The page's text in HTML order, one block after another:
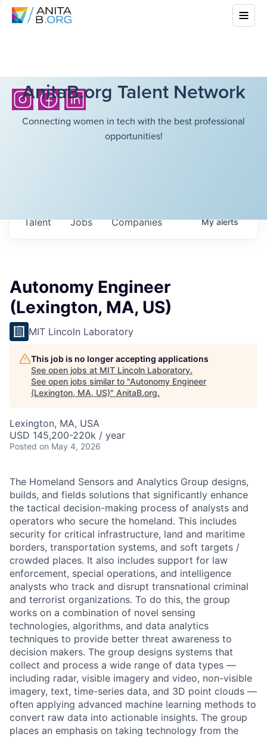
AnitaB.org Talent Network
Connecting women in tech with the best professional
opportunities!
Jobs Companies
Talent Myalerts
Autonomy Engineer
(Lexington, MA, US)
MIT Lincoln Laboratory
This job is no longer accepting applications
See open jobs at MIT Lincoln Laboratory.
See open jobs similar to "Autonomy Engineer
(Lexington, MA, US)" AnitaB.org.
Lexington, MA, USA
USD 145,200-220k / year
Posted on May 4, 2026
The Homeland Sensors and Analytics Group designs,
builds, and fields solutions that significantly enhance
the tactical decision-making process of analysts and
operators who secure the homeland. This includes
security for critical infrastructure, land and maritime
borders, transportation systems, and soft targets /
crowded places. It also includes support for law
enforcement, special operations, and intelligence
analysts who track and disrupt transnational criminal
and terrorist organizations. To do this, the group
works on a combination of novel sensing
technologies, algorithms, and data analytics
techniques to provide better threat awareness to
decision makers. The group designs systems that
collect and process a wide range of data types —
including radar, visible imagery and video, non-visible
imagery, text, time-series data, and 3D point clouds —
often applying advanced machine learning methods to
convert raw data into actionable insights. The group
places an emphasis on taking technology from the